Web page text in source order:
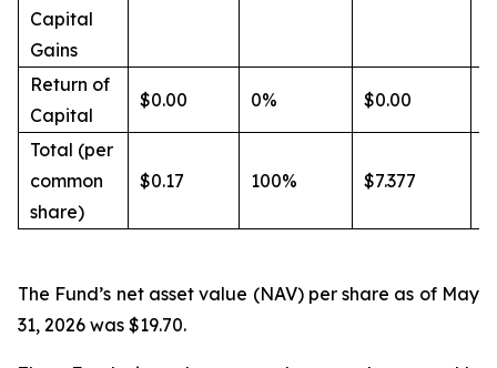
Capital
Gains
Return of
Capital
$0.00 0% $0.00
Total (per
common
share)
$0.17 100% $7.377
The Fund’s net asset value (NAV) per share as of May
31, 2026 was $19.70.